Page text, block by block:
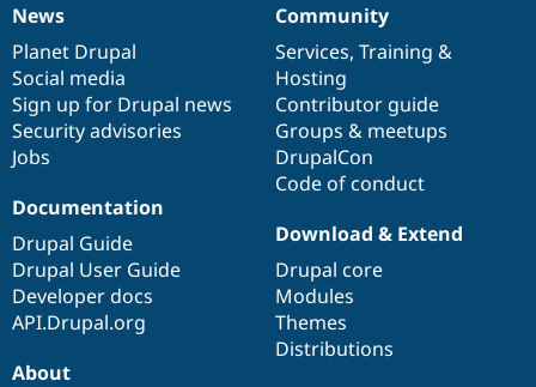
News
items
News
Planet Drupal
Social media
Sign up for Drupal news
Security advisories
Jobs
Our
community
Community
Services, Training &
Hosting
Contributor guide
Groups & meetups
DrupalCon
Code of conduct
Documentation
Documentation
Drupal Guide
Drupal User Guide
Developer docs
API.Drupal.org
Drupal
code
base
Download & Extend
Drupal core
Modules
Themes
Distributions
Governance
of
community
About